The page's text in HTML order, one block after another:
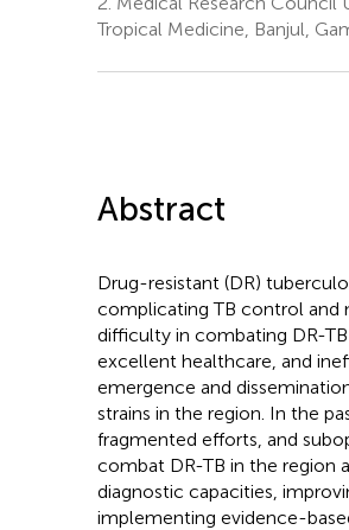
Tropical Medicine, Banjul,
Abstract
Drug-resistant (DR)
complicating TB control and
difficulty in combating DR-
excellent healthcare, and
emergence and
strains in the region. In the
fragmented efforts, and
combat DR-TB in the region
diagnostic capacities,
implementing evidence-